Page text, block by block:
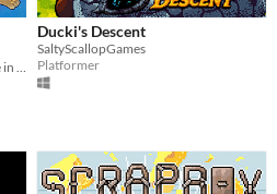
Ducki's Descent
SaltyScallopGames
Platformer